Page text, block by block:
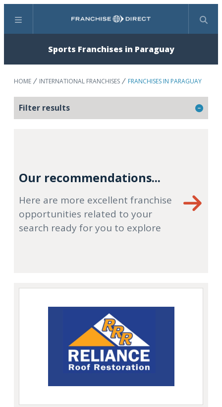
Menu Search
Sports Franchises in Paraguay
HOME INTERNATIONAL FRANCHISES FRANCHISES IN PARAGUAY
Filter results
Our recommendations...
Here are more excellent franchise
opportunities related to your
search ready for you to explore